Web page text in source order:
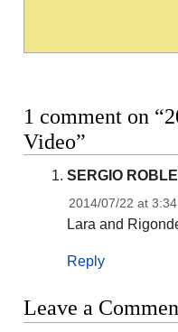
1 comment on
Video”
SERGIO
2014/07/22 at
Lara and
Reply
Leave a